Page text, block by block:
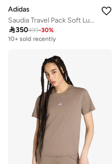
Adidas
Saudia Travel Pack Soft Lux Loose Jacket
350499-30%
Free delivery
10+ sold recently
10+ sold recently